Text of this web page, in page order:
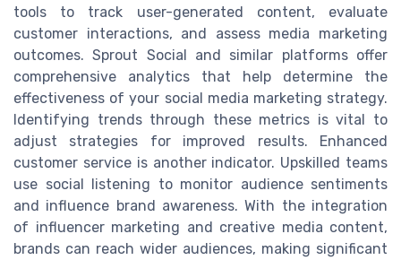
tools to track user-generated content, evaluate
customer interactions, and assess media marketing
outcomes. Sprout Social and similar platforms offer
comprehensive analytics that help determine the
effectiveness of your social media marketing strategy.
Identifying trends through these metrics is vital to
adjust strategies for improved results. Enhanced
customer service is another indicator. Upskilled teams
use social listening to monitor audience sentiments
and influence brand awareness. With the integration
of influencer marketing and creative media content,
brands can reach wider audiences, making significant